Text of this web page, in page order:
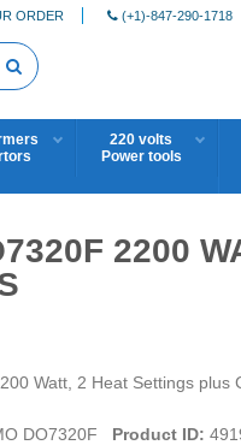
ORDER (+1)-847-290-1718
220 volts
Power tools
2200
Watt, 2 Heat Settings plus
DO7320F Product ID: